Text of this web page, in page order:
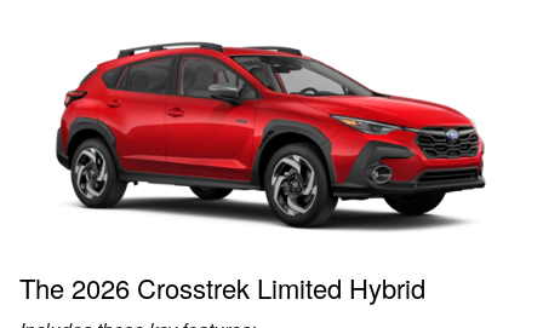
The 2026 Crosstrek Limited Hybrid